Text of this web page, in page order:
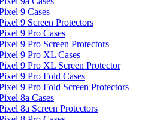
9 Cases
9 Screen Protectors
9 Pro Cases
9 Pro Screen Protectors
9 Pro XL Cases
9 Pro XL Screen Protector
9 Pro Fold Cases
9 Pro Fold Screen Protectors
8a Cases
8a Screen Protectors